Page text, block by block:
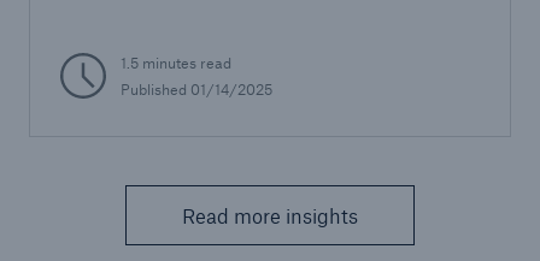
1.5 minutes read
Published 01/14/2025
Read more insights